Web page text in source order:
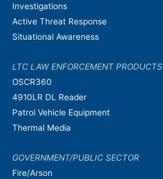
Investigations
Active Threat Response
Situational Awareness
LTC LAW ENFORCEMENT PRODUCTS
OSCR360
4910LR DL Reader
Patrol Vehicle Equipment
Thermal Media
GOVERNMENT/PUBLIC SECTOR
Fire/Arson